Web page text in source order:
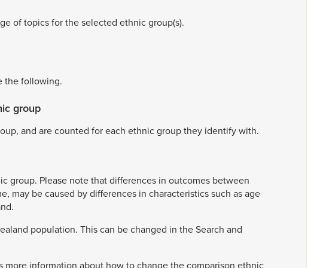
oftopicsfortheselected ethnicgroup(s).
thefollowing.
group
and arecounted foreach ethnicgroupthey identifywith.
group. Please notethatdifferences in outcomes between
may becaused bydifferences in characteristicssuch asage
population. Thiscan bechanged in theSearch and
more information about howtochangethecomparison ethnic